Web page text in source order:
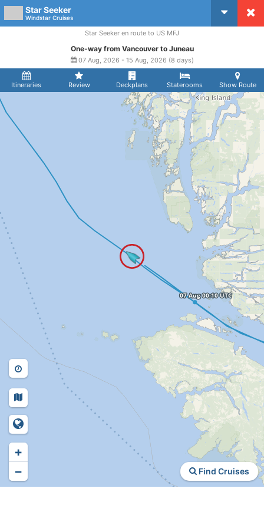
Star Seeker
Windstar Cruises
Itineraries Review Deckplans Staterooms Show Route
Star Seeker en route to US MFJ
One-way from Vancouver to Juneau
07 Aug, 2026 - 15 Aug, 2026 (8 days)
Find Cruises
+
−